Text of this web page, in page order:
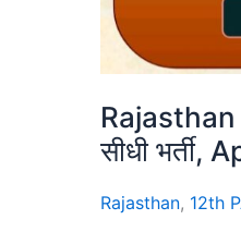
सीधी भर्ती,
Rajasthan, 12th